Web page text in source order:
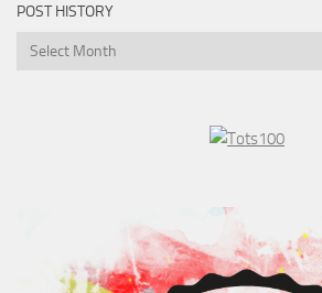
POST HISTORY
Post